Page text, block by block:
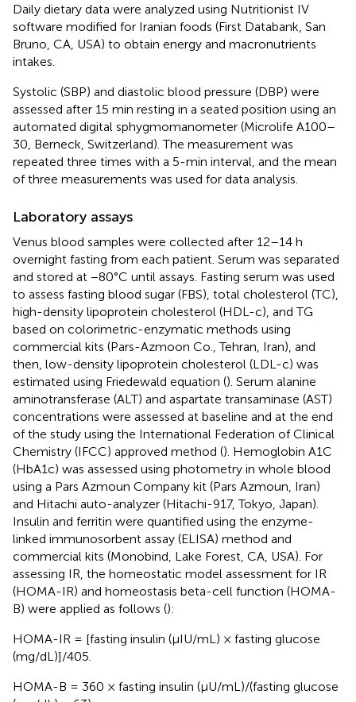
Daily dietary data were analyzed using Nutritionist IV
software modified for Iranian foods (First Databank, San
Bruno, CA, USA) to obtain energy and macronutrients
intakes.
Systolic (SBP) and diastolic blood pressure (DBP) were
assessed after 15 min resting in a seated position using an
automated digital sphygmomanometer (Microlife A100–
30, Berneck, Switzerland). The measurement was
repeated three times with a 5-min interval, and the mean
of three measurements was used for data analysis.
Laboratory assays
Venus blood samples were collected after 12–14 h
overnight fasting from each patient. Serum was separated
and stored at −80°C until assays. Fasting serum was used
to assess fasting blood sugar (FBS), total cholesterol (TC),
high-density lipoprotein cholesterol (HDL-c), and TG
based on colorimetric-enzymatic methods using
commercial kits (Pars-Azmoon Co., Tehran, Iran), and
then, low-density lipoprotein cholesterol (LDL-c) was
estimated using Friedewald equation (). Serum alanine
aminotransferase (ALT) and aspartate transaminase (AST)
concentrations were assessed at baseline and at the end
of the study using the International Federation of Clinical
Chemistry (IFCC) approved method (). Hemoglobin A1C
(HbA1c) was assessed using photometry in whole blood
using a Pars Azmoun Company kit (Pars Azmoun, Iran)
and Hitachi auto-analyzer (Hitachi-917, Tokyo, Japan).
Insulin and ferritin were quantified using the enzyme-
linked immunosorbent assay (ELISA) method and
commercial kits (Monobind, Lake Forest, CA, USA). For
assessing IR, the homeostatic model assessment for IR
(HOMA-IR) and homeostasis beta-cell function (HOMA-
B) were applied as follows ():
HOMA-IR = [fasting insulin (μIU/mL) × fasting glucose
(mg/dL)]/405.
HOMA-B = 360 × fasting insulin (μU/mL)/(fasting glucose